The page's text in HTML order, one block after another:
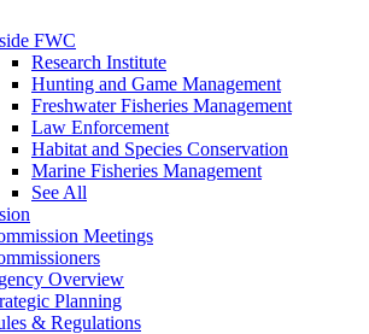
FWC
Research Institute
Hunting and Game Management
Freshwater Fisheries Management
Law Enforcement
Habitat and Species Conservation
Marine Fisheries Management
See All
Meetings
Overview
Planning
& Regulations